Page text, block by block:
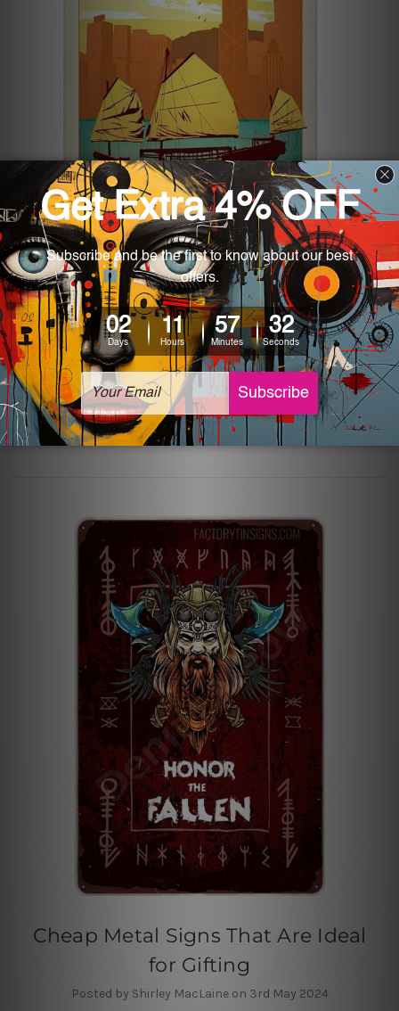
Quirky Vintage Metal Signs to
Give Your Home a Grunge Look
Posted by Josh Phillips on 22nd Aug 2024
The first things that usually come to mind when we think of
the grunge aesthetic are dark, moody atmospheres filled
with raw, unrefined elements. No matter if you’re converting
a bedroom, living room …
read more
Cheap Metal Signs That Are Ideal
for Gifting
Posted by Shirley MacLaine on 3rd May 2024